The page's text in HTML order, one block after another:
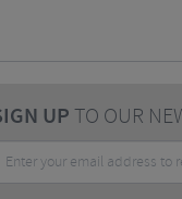
UPTO OUR